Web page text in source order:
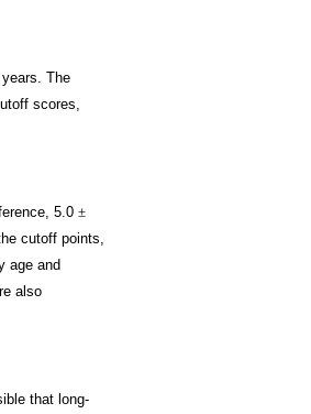
The
scores,
5.0 ±
cutoff points,
age and
also
that long-